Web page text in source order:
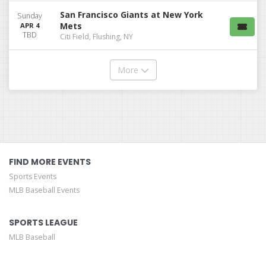
Sunday
APR 4
TBD
San Francisco Giants at New York
Mets
Citi Field, Flushing, NY
More
FIND MORE EVENTS
Sports Events
MLB Baseball Events
SPORTS LEAGUE
MLB Baseball